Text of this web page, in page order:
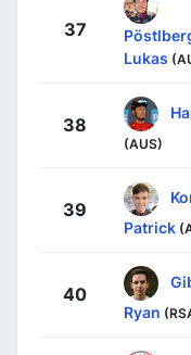
37
Lukas
38
(AUS)
39
Patrick
40
Ryan